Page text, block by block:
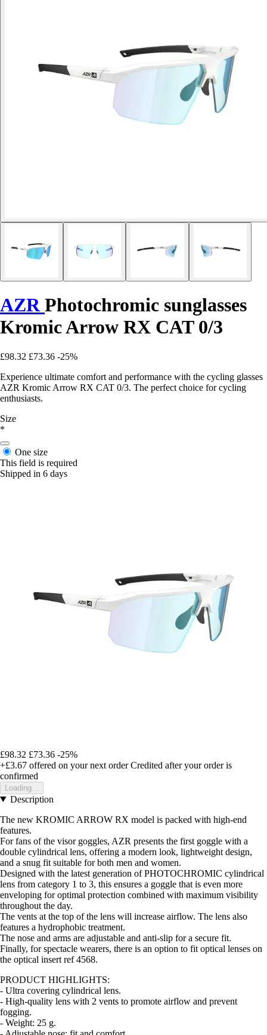
AZRPhotochromic sunglasses
Kromic Arrow RX CAT 0/3
£98.32 £73.36 -25%
Experience ultimate comfort and performance with the cycling glasses
AZR Kromic Arrow RX CAT 0/3. The perfect choice for cycling
enthusiasts.
Size
*
One size
This field is required
Shipped in 6 days
£98.32 £73.36 -25%
+£3.67 offered on your next order Credited after your order is
confirmed
Loading...
Description
The new KROMIC ARROW RX model is packed with high-end
features.
For fans of the visor goggles, AZR presents the first goggle with a
double cylindrical lens, offering a modern look, lightweight design,
and a snug fit suitable for both men and women.
Designed with the latest generation of PHOTOCHROMIC cylindrical
lens from category 1 to 3, this ensures a goggle that is even more
enveloping for optimal protection combined with maximum visibility
throughout the day.
The vents at the top of the lens will increase airflow. The lens also
features a hydrophobic treatment.
The nose and arms are adjustable and anti-slip for a secure fit.
Finally, for spectacle wearers, there is an option to fit optical lenses on
the optical insert ref 4568.
PRODUCT HIGHLIGHTS:
- Ultra covering cylindrical lens.
- High-quality lens with 2 vents to promote airflow and prevent
fogging.
- Weight: 25 g.